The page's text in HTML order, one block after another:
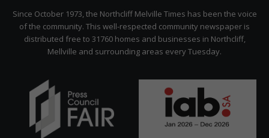
Citizen
Since October 1973, the Northcliff Melville Times has been the voice
of the community. This well-respected community newspaper is
distributed free to 31760 homes and businesses in Northcliff,
Mellville and surrounding areas every Tuesday.